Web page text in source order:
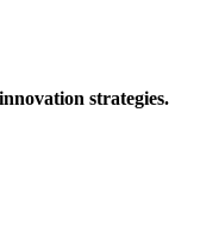
strategies.